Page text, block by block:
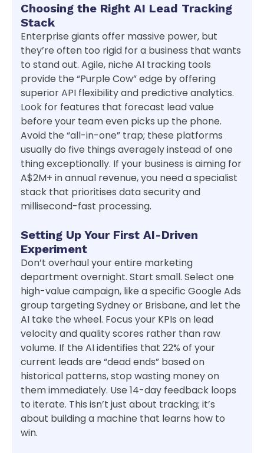
Choosing the Right AI Lead Tracking
Stack
Enterprise giants offer massive power, but
they’re often too rigid for a business that wants
to stand out. Agile, niche AI tracking tools
provide the “Purple Cow” edge by offering
superior API flexibility and predictive analytics.
Look for features that forecast lead value
before your team even picks up the phone.
Avoid the “all-in-one” trap; these platforms
usually do five things averagely instead of one
thing exceptionally. If your business is aiming for
A$2M+ in annual revenue, you need a specialist
stack that prioritises data security and
millisecond-fast processing.
Setting Up Your First AI-Driven
Experiment
Don’t overhaul your entire marketing
department overnight. Start small. Select one
high-value campaign, like a specific Google Ads
group targeting Sydney or Brisbane, and let the
AI take the wheel. Focus your KPIs on lead
velocity and quality scores rather than raw
volume. If the AI identifies that 22% of your
current leads are “dead ends” based on
historical patterns, stop wasting money on
them immediately. Use 14-day feedback loops
to iterate. This isn’t just about tracking; it’s
about building a machine that learns how to
win.